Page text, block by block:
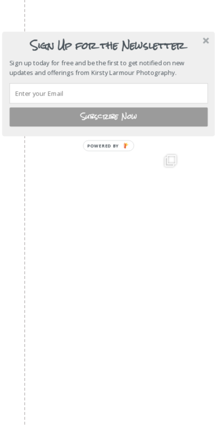
Sign Up for the Newsletter
Sign up today for free and be the first to get notified on new
updates and offerings from Kirsty Larmour Photography.
Subscribe Now
POWERED